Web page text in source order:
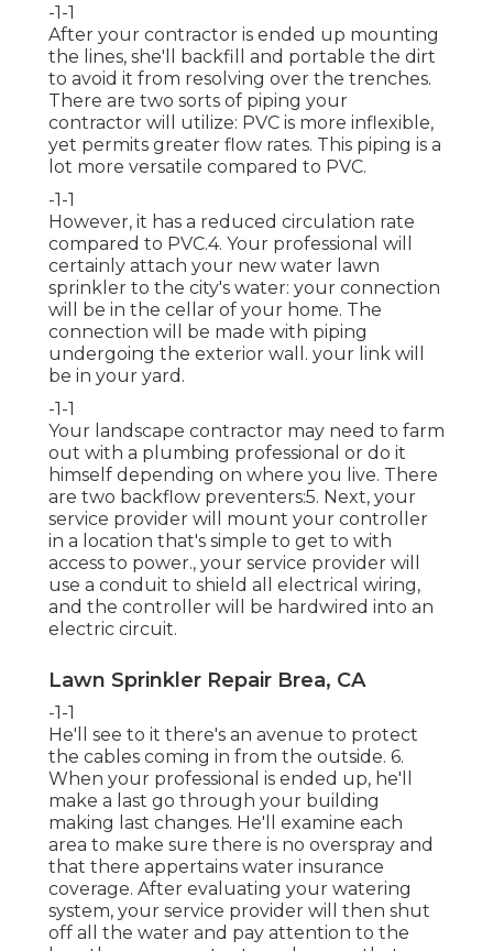
-1-1
After your contractor is ended up mounting
the lines, she'll backfill and portable the dirt
to avoid it from resolving over the trenches.
There are two sorts of piping your
contractor will utilize: PVC is more inflexible,
yet permits greater flow rates. This piping is a
lot more versatile compared to PVC.
-1-1
However, it has a reduced circulation rate
compared to PVC.4. Your professional will
certainly attach your new water lawn
sprinkler to the city's water: your connection
will be in the cellar of your home. The
connection will be made with piping
undergoing the exterior wall. your link will
be in your yard.
-1-1
Your landscape contractor may need to farm
out with a plumbing professional or do it
himself depending on where you live. There
are two backflow preventers:5. Next, your
service provider will mount your controller
in a location that's simple to get to with
access to power., your service provider will
use a conduit to shield all electrical wiring,
and the controller will be hardwired into an
electric circuit.
Lawn Sprinkler Repair Brea, CA
-1-1
He'll see to it there's an avenue to protect
the cables coming in from the outside. 6.
When your professional is ended up, he'll
make a last go through your building
making last changes. He'll examine each
area to make sure there is no overspray and
that there appertains water insurance
coverage. After evaluating your watering
system, your service provider will then shut
off all the water and pay attention to the